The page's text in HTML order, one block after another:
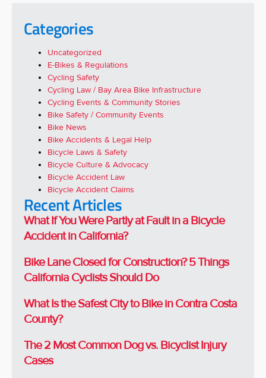
Categories
Uncategorized
E-Bikes & Regulations
Cycling Safety
Cycling Law / Bay Area Bike Infrastructure
Cycling Events & Community Stories
Bike Safety / Community Events
Bike News
Bike Accidents & Legal Help
Bicycle Laws & Safety
Bicycle Culture & Advocacy
Bicycle Accident Law
Bicycle Accident Claims
Recent Articles
What If You Were Partly at Fault in a Bicycle
Accident in California?
Bike Lane Closed for Construction? 5 Things
California Cyclists Should Do
What Is the Safest City to Bike in Contra Costa
County?
The 2 Most Common Dog vs. Bicyclist Injury
Cases